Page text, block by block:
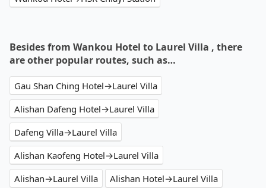
Besides from Wankou Hotel to Laurel Villa , there
are other popular routes, such as…
Gau Shan Ching Hotel→Laurel Villa
Alishan Dafeng Hotel→Laurel Villa
Dafeng Villa→Laurel Villa
Alishan Kaofeng Hotel→Laurel Villa
Alishan→Laurel Villa
Alishan Hotel→Laurel Villa